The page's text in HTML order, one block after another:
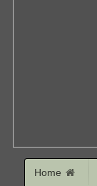
Home